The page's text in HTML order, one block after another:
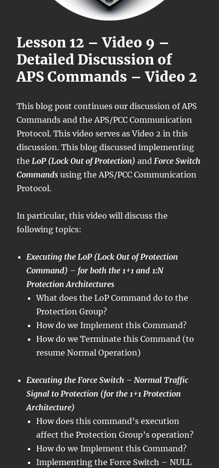
Lesson 12 – Video 9 –
Detailed Discussion of
APS Commands – Video 2
This blog post continues our discussion of APS
Commands and the APS/PCC Communication
Protocol. This video serves as Video 2 in this
discussion. This blog discussed implementing
theLoP (Lock Out of Protection) andForce Switch
Commands using the APS/PCC Communication
Protocol.
In particular, this video will discuss the
following topics:
Executing the LoP (Lock Out of Protection
Command) – for both the 1+1 and 1:N
Protection Architectures
What does the LoP Command do to the
Protection Group?
How do we Implement this Command?
How do we Terminate this Command (to
resume Normal Operation)
Executing the Force Switch – Normal Traffic
Signal to Protection (for the 1+1 Protection
Architecture)
How does this command’s execution
affect the Protection Group’s operation?
How do we Implement this Command?
Implementing the Force Switch – NULL